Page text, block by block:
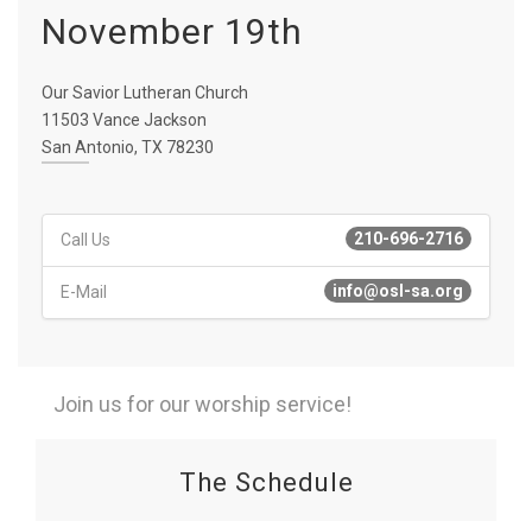
November 19th
Our Savior Lutheran Church
11503 Vance Jackson
San Antonio, TX 78230
210-696-2716
Call Us
info@osl-sa.org
E-Mail
Join us for our worship service!
The Schedule